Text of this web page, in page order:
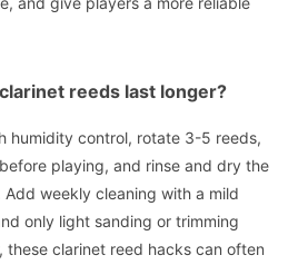
reeds last longer?
humidity control, rotate 3-5 reeds,
playing, and rinse and dry the
weekly cleaning with a mild
only light sanding or trimming
these clarinet reed hacks can often